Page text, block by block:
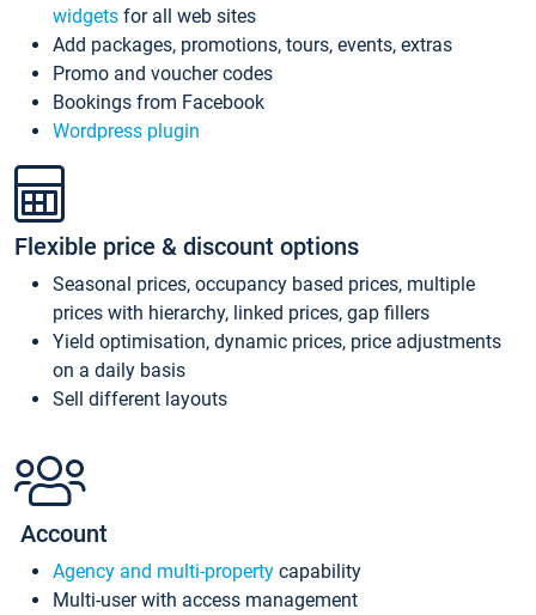
widgets for all web sites
Add packages, promotions, tours, events, extras
Promo and voucher codes
Bookings from Facebook
Wordpress plugin
Flexible price & discount options
Seasonal prices, occupancy based prices, multiple
prices with hierarchy, linked prices, gap fillers
Yield optimisation, dynamic prices, price adjustments
on a daily basis
Sell different layouts
Account
Agency and multi-property capability
Multi-user with access management